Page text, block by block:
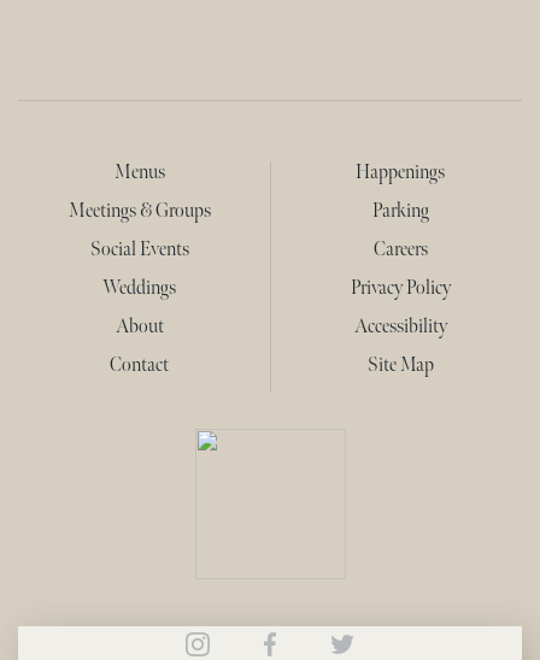
Menus
Meetings & Groups
Social Events
Weddings
About
Contact
Happenings
Parking
Careers
Privacy Policy
Accessibility
Site Map